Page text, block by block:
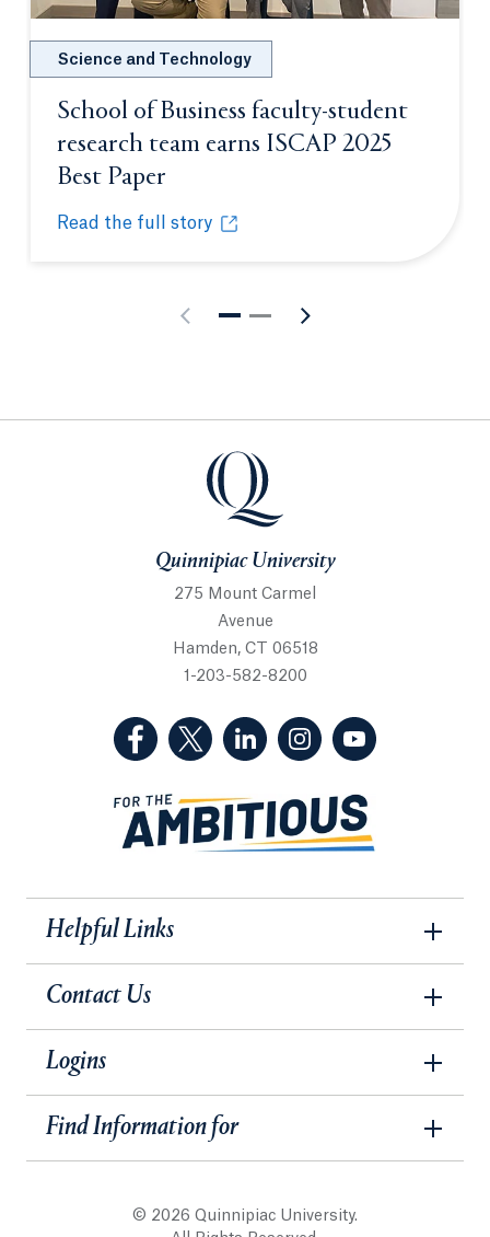
Science and Technology
School of Business faculty-student
research team earns ISCAP 2025
Best Paper
Read the full story
School of Business faculty-student research team
Opens in a new tab or window.
Quinnipiac University
Quinnipiac University
275 Mount Carmel
Avenue
Hamden, CT 06518
1-203-582-8200
(Facebook, opens in a new tab)
(Twitter, opens in a new tab)
(LinkedIn, opens in a new
(Instagram, opens
Helpful Links
Contact Us
Logins
Find Information for
© 2026 Quinnipiac University.